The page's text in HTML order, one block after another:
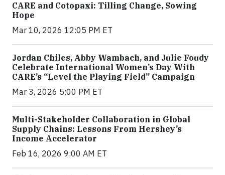
CARE and Cotopaxi: Tilling Change, Sowing
Hope
Mar 10, 2026 12:05 PM ET
Jordan Chiles, Abby Wambach, and Julie Foudy
Celebrate International Women’s Day With
CARE’s “Level the Playing Field” Campaign
Mar 3, 2026 5:00 PM ET
Multi-Stakeholder Collaboration in Global
Supply Chains: Lessons From Hershey’s
Income Accelerator
Feb 16, 2026 9:00 AM ET